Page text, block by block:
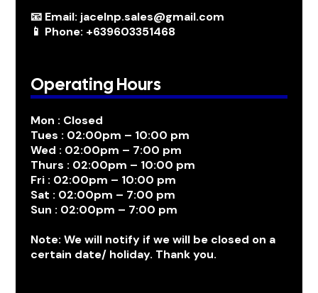
📧 Email: jacelnp.sales@gmail.com
📱 Phone: +639603351468
Operating Hours
Mon : Closed
Tues : 02:00pm – 10:00 pm
Wed : 02:00pm – 7:00 pm
Thurs : 02:00pm – 10:00 pm
Fri : 02:00pm – 10:00 pm
Sat : 02:00pm – 7:00 pm
Sun : 02:00pm – 7:00 pm
Note: We will notify if we will be closed on a
certain date/ holiday. Thank you.